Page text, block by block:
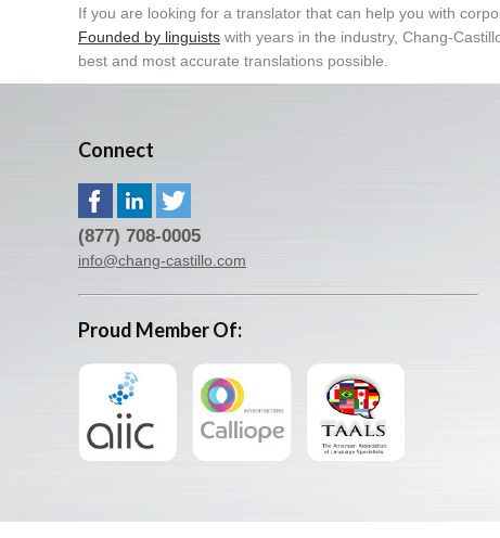
If you are looking for a translator that can help you with
Founded by linguists with years in the industry, Chang-
best and most accurate translations possible.
Connect
(877) 708-0005
info@chang-castillo.com
Proud Member Of: